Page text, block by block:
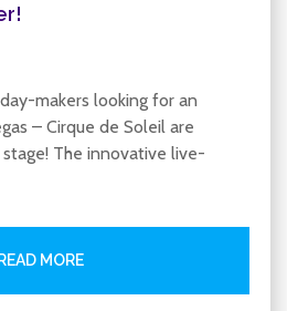
makers looking for an
– Cirque de Soleil are
The innovative live-
READ MORE